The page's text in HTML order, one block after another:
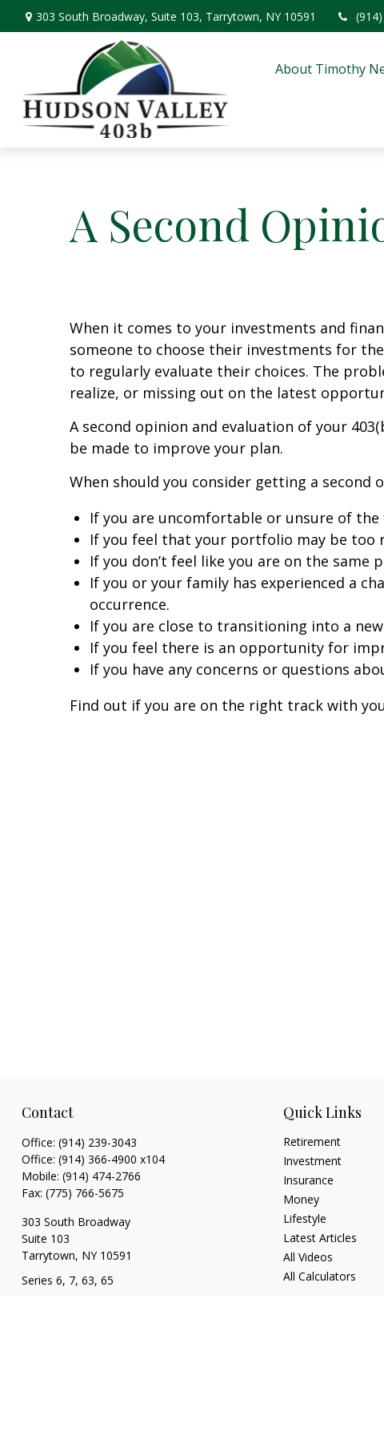
303 South Broadway, Suite 103, Tarrytown, NY 10591
About Timothy
A Second
When it comes to your investments and
someone to choose their investments for
to regularly evaluate their choices. The
realize, or missing out on the latest
A second opinion and evaluation of your
be made to improve your plan.
When should you consider getting a second
If you are uncomfortable or unsure of the
If you feel that your portfolio may be too
If you don’t feel like you are on the same
If you or your family has experienced a
occurrence.
If you are close to transitioning into a
If you feel there is an opportunity for
If you have any concerns or questions
Find out if you are on the right track with
Contact
Office: (914) 239-3043
Office: (914) 366-4900 x104
Mobile: (914) 474-2766
Fax: (775) 766-5675
303 South Broadway
Suite 103
Tarrytown, NY 10591
Series 6, 7, 63, 65
Quick Links
Retirement
Investment
Insurance
Money
Lifestyle
Latest Articles
All Videos
All Calculators